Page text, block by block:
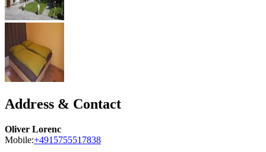
Address & Contact
Oliver Lorenc
Mobile:+4915755517838